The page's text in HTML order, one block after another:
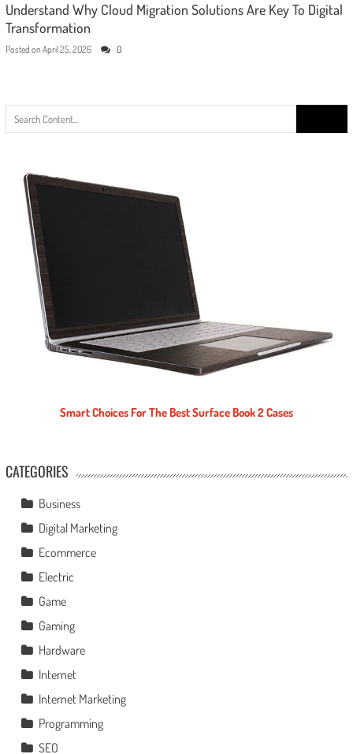
Understand Why Cloud Migration Solutions Are Key To Digital
Transformation
Posted on April 25, 2026 0
for:
Smart Choices For The Best Surface Book 2 Cases
CATEGORIES
Business
Digital Marketing
Ecommerce
Electric
Game
Gaming
Hardware
Internet
Internet Marketing
Programming
SEO